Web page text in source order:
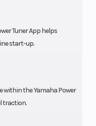
Tuner App helps
start-up.
within the Yamaha Power
traction.